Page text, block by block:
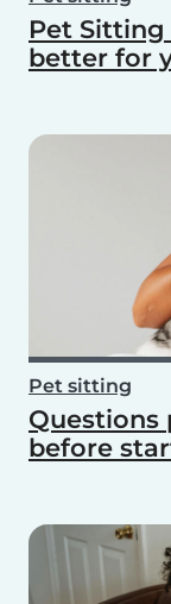
Pet
better for
Pet sitting
Questions
before